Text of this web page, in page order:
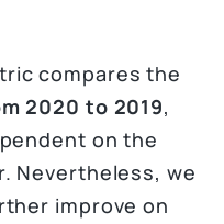
compares the
2020 to 2019,
on the
Nevertheless, we
improve on